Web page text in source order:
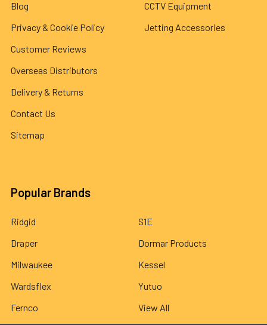
Blog
Privacy & Cookie Policy
Customer Reviews
Overseas Distributors
Delivery & Returns
Contact Us
Sitemap
CCTV Equipment
Jetting Accessories
Popular Brands
Ridgid
Draper
Milwaukee
Wardsflex
Fernco
S1E
Dormar Products
Kessel
Yutuo
View All